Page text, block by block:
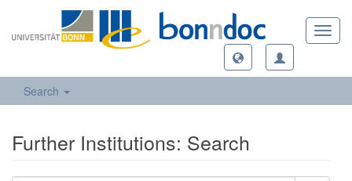
Search
Further Institutions: Search